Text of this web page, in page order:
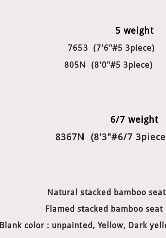
5 weight
7653 (7'6"#5 3piece)
805N (8'0"#5
6/7 weight
8367N (8'3"#6/7
Natural stacked bamboo
Flamed stacked bamboo seat
Blank color : unpainted, Yellow, Dark